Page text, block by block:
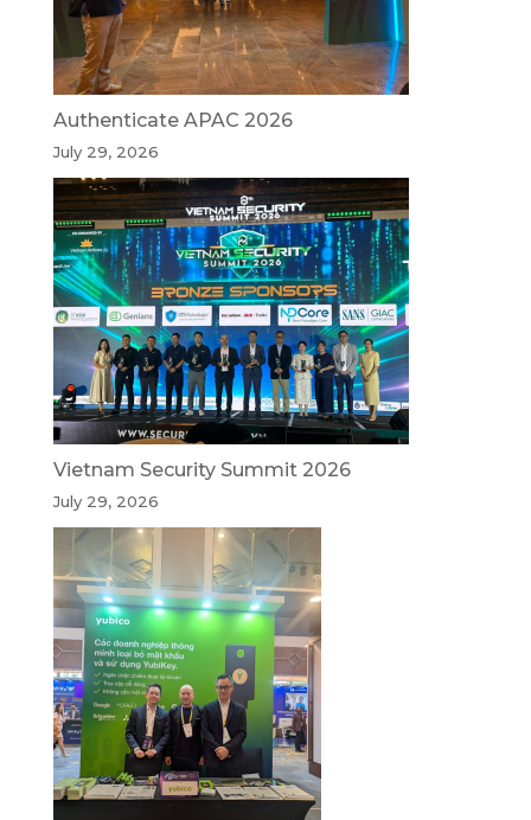
Authenticate APAC 2026
July 29, 2026
Vietnam Security Summit 2026
July 29, 2026